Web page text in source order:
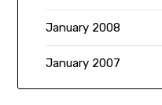
January 2008
January 2007